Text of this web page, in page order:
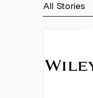
All Stories